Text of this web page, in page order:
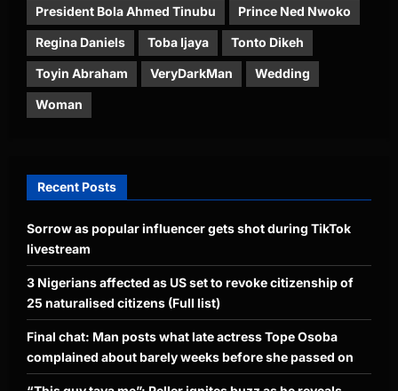
President Bola Ahmed Tinubu Prince Ned Nwoko
Regina Daniels Toba Ijaya Tonto Dikeh
Toyin Abraham VeryDarkMan Wedding
Woman
Recent Posts
Sorrow as popular influencer gets shot during TikTok
livestream
3 Nigerians affected as US set to revoke citizenship of
25 naturalised citizens (Full list)
Final chat: Man posts what late actress Tope Osoba
complained about barely weeks before she passed on